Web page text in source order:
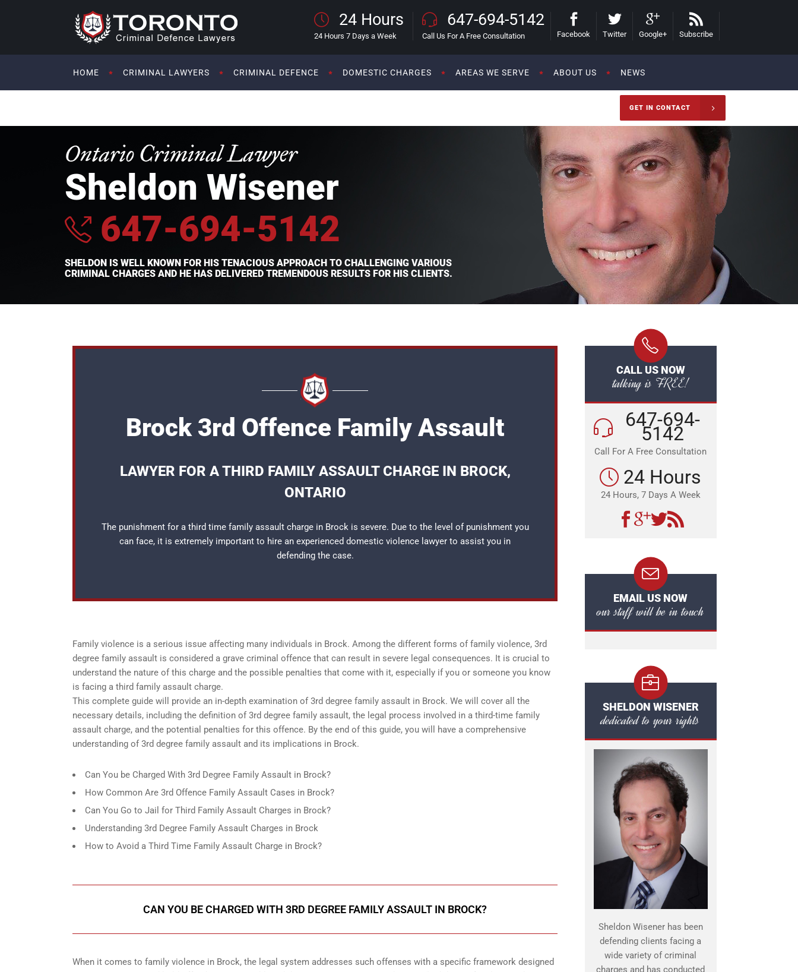
24 Hours
24 Hours 7 Days a Week
647-694-5142
Call Us For A Free Consultation Facebook Twitter Google+ Subscribe
HOME CRIMINAL LAWYERS CRIMINAL DEFENCE DOMESTIC CHARGES AREAS WE SERVE ABOUT US NEWS
GET IN CONTACT
Ontario Criminal Lawyer
Sheldon Wisener
647-694-5142
SHELDON IS WELL KNOWN FOR HIS TENACIOUS APPROACH TO CHALLENGING VARIOUS
CRIMINAL CHARGES AND HE HAS DELIVERED TREMENDOUS RESULTS FOR HIS CLIENTS.
Brock 3rd Offence Family Assault
LAWYER FOR A THIRD FAMILY ASSAULT CHARGE IN BROCK,
ONTARIO
The punishment for a third time family assault charge in Brock is severe. Due to the level of punishment you
can face, it is extremely important to hire an experienced domestic violence lawyer to assist you in
defending the case.
Family violence is a serious issue affecting many individuals in Brock. Among the different forms of family violence, 3rd
degree family assault is considered a grave criminal offence that can result in severe legal consequences. It is crucial to
understand the nature of this charge and the possible penalties that come with it, especially if you or someone you know
is facing a third family assault charge.
This complete guide will provide an in-depth examination of 3rd degree family assault in Brock. We will cover all the
necessary details, including the definition of 3rd degree family assault, the legal process involved in a third-time family
assault charge, and the potential penalties for this offence. By the end of this guide, you will have a comprehensive
understanding of 3rd degree family assault and its implications in Brock.
Can You be Charged With 3rd Degree Family Assault in Brock?
How Common Are 3rd Offence Family Assault Cases in Brock?
Can You Go to Jail for Third Family Assault Charges in Brock?
Understanding 3rd Degree Family Assault Charges in Brock
How to Avoid a Third Time Family Assault Charge in Brock?
CAN YOU BE CHARGED WITH 3RD DEGREE FAMILY ASSAULT IN BROCK?
When it comes to family violence in Brock, the legal system addresses such offenses with a specific framework designed
CALL US NOW
talking is FREE!
647-694-
5142
Call For A Free Consultation
24 Hours
24 Hours, 7 Days A Week
EMAIL US NOW
our staff will be in touch
SHELDON WISENER
dedicated to your rights
Sheldon Wisener has been
defending clients facing a
wide variety of criminal
charges and has conducted